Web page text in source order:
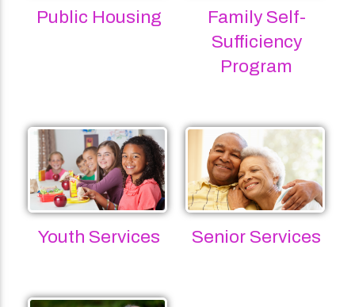
Public Housing
Family Self-
Sufficiency
Program
Youth Services Senior Services